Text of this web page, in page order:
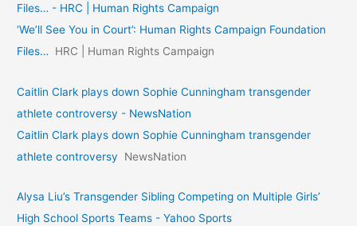
Files… - HRC | Human Rights Campaign
‘We’ll See You in Court’: Human Rights Campaign Foundation
Files…
HRC | Human Rights Campaign
Caitlin Clark plays down Sophie Cunningham transgender
athlete controversy - NewsNation
Caitlin Clark plays down Sophie Cunningham transgender
athlete controversy
NewsNation
Alysa Liu’s Transgender Sibling Competing on Multiple Girls’
High School Sports Teams - Yahoo Sports